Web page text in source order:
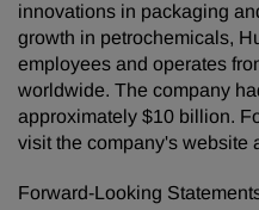
innovations in packaging
growth in petrochemicals,
employees and operates
worldwide. The company
approximately $10 billion.
visit the company's website
Forward-Looking